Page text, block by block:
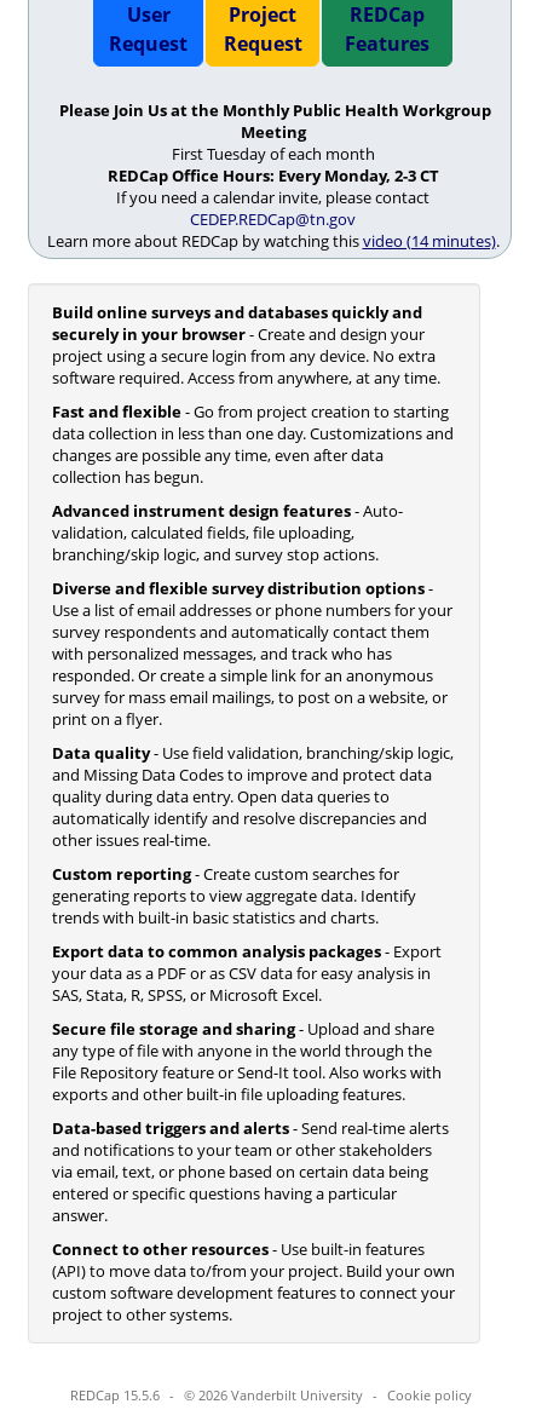
User
Request
Project
Request
REDCap
Features
Please Join Us at the Monthly Public Health Workgroup
Meeting
First Tuesday of each month
REDCap Office Hours: Every Monday, 2-3 CT
If you need a calendar invite, please contact
CEDEP.REDCap@tn.gov
Learn more about REDCap by watching thisvideo (14 minutes).
Build online surveys and databases quickly and
securely in your browser- Create and design your
project using a secure login from any device. No extra
software required. Access from anywhere, at any time.
Fast and flexible- Go from project creation to starting
data collection in less than one day. Customizations and
changes are possible any time, even after data
collection has begun.
Advanced instrument design features- Auto-
validation, calculated fields, file uploading,
branching/skip logic, and survey stop actions.
Diverse and flexible survey distribution options-
Use a list of email addresses or phone numbers for your
survey respondents and automatically contact them
with personalized messages, and track who has
responded. Or create a simple link for an anonymous
survey for mass email mailings, to post on a website, or
print on a flyer.
Data quality- Use field validation, branching/skip logic,
and Missing Data Codes to improve and protect data
quality during data entry. Open data queries to
automatically identify and resolve discrepancies and
other issues real-time.
Custom reporting- Create custom searches for
generating reports to view aggregate data. Identify
trends with built-in basic statistics and charts.
Export data to common analysis packages- Export
your data as a PDF or as CSV data for easy analysis in
SAS, Stata, R, SPSS, or Microsoft Excel.
Secure file storage and sharing- Upload and share
any type of file with anyone in the world through the
File Repository feature or Send-It tool. Also works with
exports and other built-in file uploading features.
Data-based triggers and alerts- Send real-time alerts
and notifications to your team or other stakeholders
via email, text, or phone based on certain data being
entered or specific questions having a particular
answer.
Connect to other resources- Use built-in features
(API) to move data to/from your project. Build your own
custom software development features to connect your
project to other systems.
REDCap 15.5.6 - © 2026 Vanderbilt University - Cookie policy